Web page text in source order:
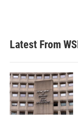
Latest From